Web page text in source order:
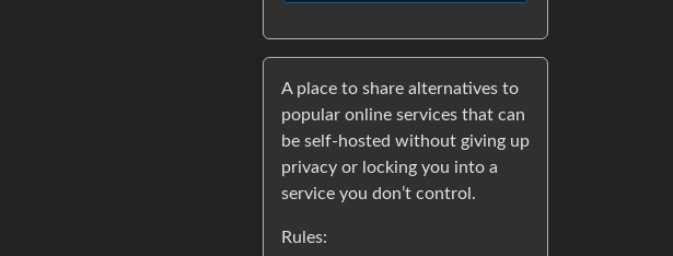
A place to share alternatives to
popular online services that can
be self-hosted without giving up
privacy or locking you into a
service you don’t control.
Rules: